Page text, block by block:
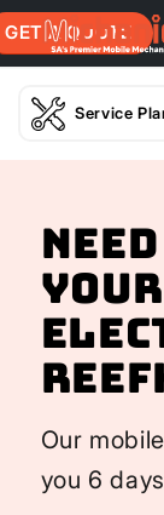
GET A QUOTE
Service
Our
you 6